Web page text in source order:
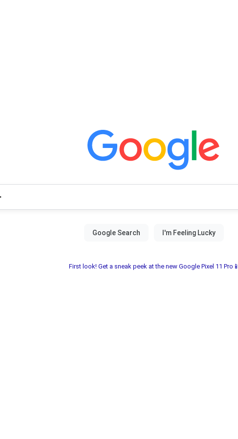
First look! Get a sneak peek at the new Google Pixel 11 Pro📱